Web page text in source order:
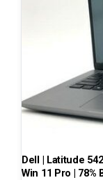
Dell | Latitude
Win 11 Pro | 78%